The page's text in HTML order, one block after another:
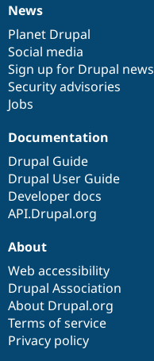
News
items
News
Planet Drupal
Social media
Sign up for Drupal news
Security advisories
Jobs
Our
community
Documentation
Documentation
Drupal Guide
Drupal User Guide
Developer docs
API.Drupal.org
Drupal
code
base
Governance
of
community
About
Web accessibility
Drupal Association
About Drupal.org
Terms of service
Privacy policy